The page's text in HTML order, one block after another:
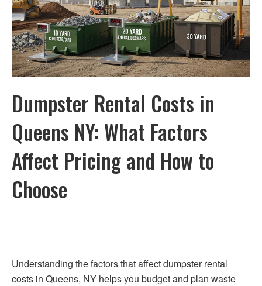
Dumpster Rental Costs in
Queens NY: What Factors
Affect Pricing and How to
Choose
Understanding the factors that affect dumpster rental
costs in Queens, NY helps you budget and plan waste